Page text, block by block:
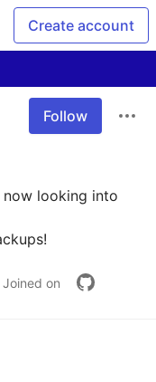
Create account
Follow
looking into
Joined on